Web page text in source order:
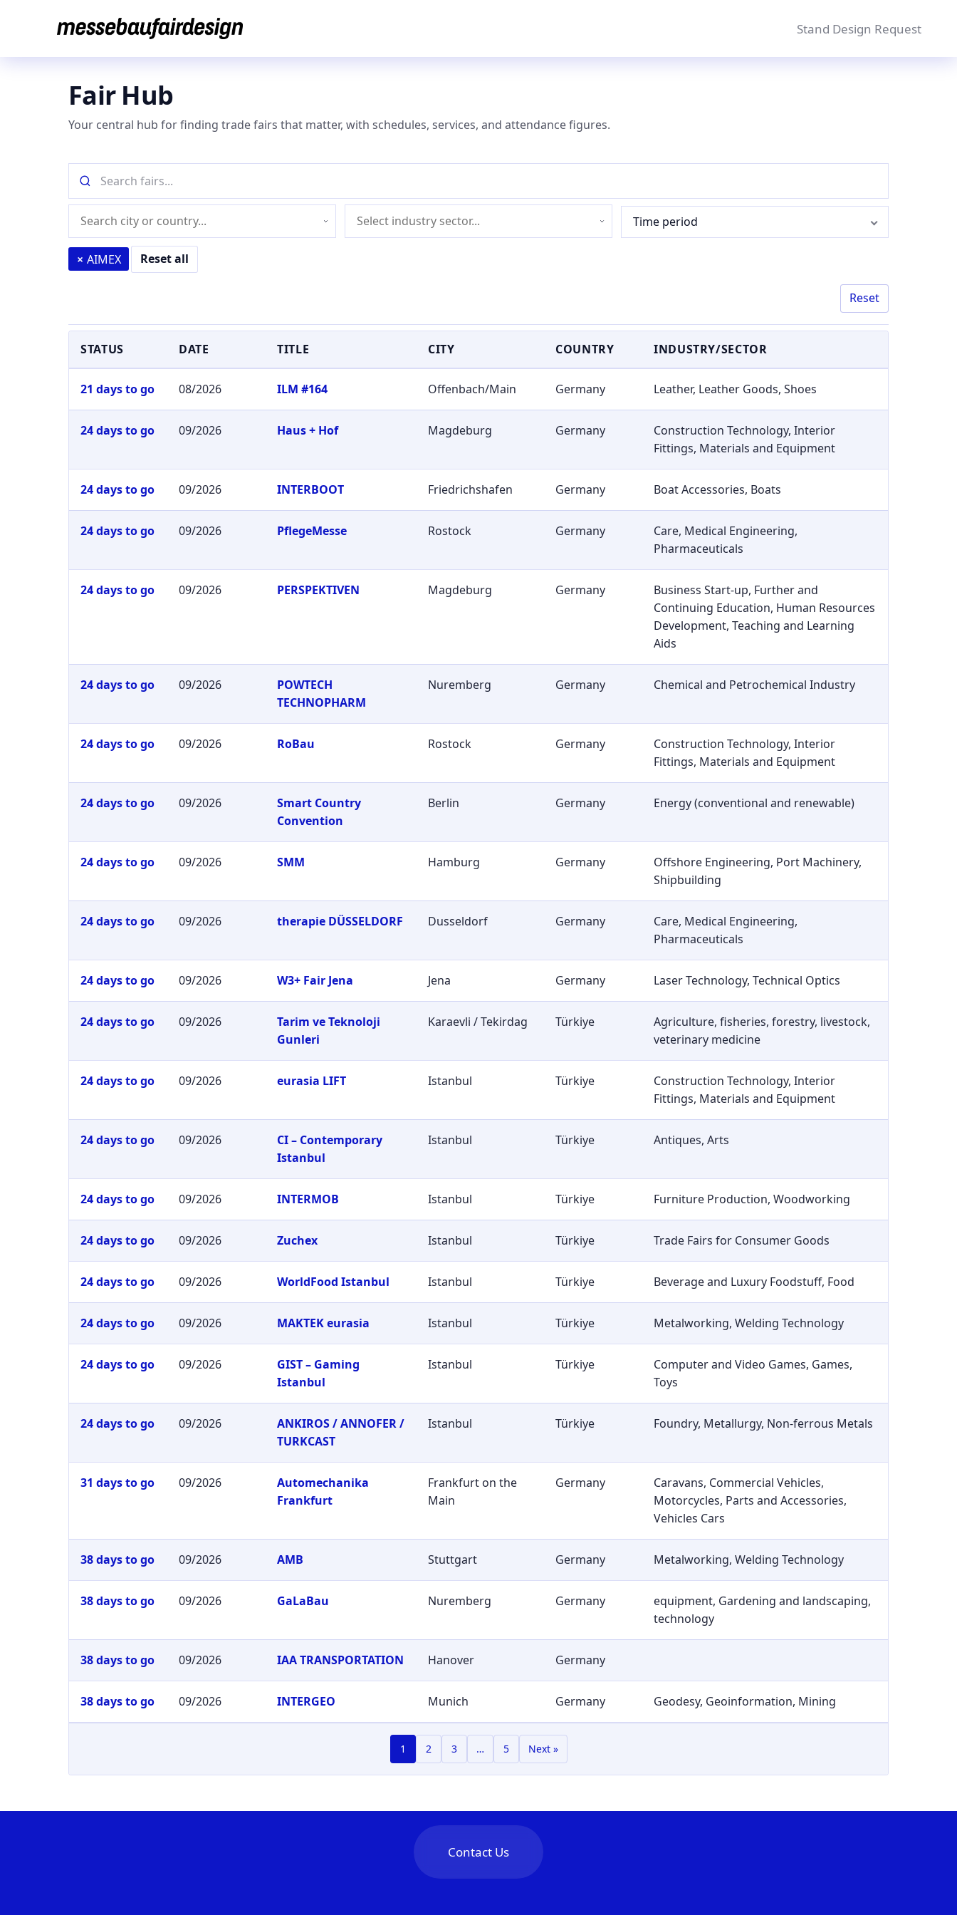
Stand Design Request
Fair Hub
Your central hub for finding trade fairs that matter, with schedules, services, and attendance figures.
fairs
by
name
(city
or
country)
sector
Time period
× AIMEX Reset all
Reset
STATUS DATE TITLE CITY COUNTRY INDUSTRY/SECTOR
21 days to go 08/2026 ILM #164 Offenbach/Main Germany Leather, Leather Goods, Shoes
24 days to go 09/2026 Haus + Hof Magdeburg Germany
Construction Technology, Interior
Fittings, Materials and Equipment
24 days to go 09/2026 INTERBOOT Friedrichshafen Germany Boat Accessories, Boats
24 days to go 09/2026 PflegeMesse Rostock Germany
Care, Medical Engineering,
Pharmaceuticals
24 days to go 09/2026 PERSPEKTIVEN Magdeburg Germany
Business Start-up, Further and
Continuing Education, Human Resources
Development, Teaching and Learning
Aids
24 days to go 09/2026
POWTECH
TECHNOPHARM
Nuremberg Germany Chemical and Petrochemical Industry
24 days to go 09/2026 RoBau Rostock Germany
Construction Technology, Interior
Fittings, Materials and Equipment
24 days to go 09/2026
Smart Country
Convention
Berlin Germany Energy (conventional and renewable)
24 days to go 09/2026 SMM Hamburg Germany
Offshore Engineering, Port Machinery,
Shipbuilding
24 days to go 09/2026 therapie DÜSSELDORF Dusseldorf Germany
Care, Medical Engineering,
Pharmaceuticals
24 days to go 09/2026 W3+ Fair Jena Jena Germany Laser Technology, Technical Optics
24 days to go 09/2026
Tarim ve Teknoloji
Gunleri
Karaevli / Tekirdag Türkiye
Agriculture, fisheries, forestry, livestock,
veterinary medicine
24 days to go 09/2026 eurasia LIFT Istanbul Türkiye
Construction Technology, Interior
Fittings, Materials and Equipment
24 days to go 09/2026
CI – Contemporary
Istanbul
Istanbul Türkiye Antiques, Arts
24 days to go 09/2026 INTERMOB Istanbul Türkiye Furniture Production, Woodworking
24 days to go 09/2026 Zuchex Istanbul Türkiye Trade Fairs for Consumer Goods
24 days to go 09/2026 WorldFood Istanbul Istanbul Türkiye Beverage and Luxury Foodstuff, Food
24 days to go 09/2026 MAKTEK eurasia Istanbul Türkiye Metalworking, Welding Technology
24 days to go 09/2026
GIST – Gaming
Istanbul
Istanbul Türkiye
Computer and Video Games, Games,
Toys
24 days to go 09/2026
ANKIROS / ANNOFER /
TURKCAST
Istanbul Türkiye Foundry, Metallurgy, Non-ferrous Metals
31 days to go 09/2026
Automechanika
Frankfurt
Frankfurt on the
Main
Germany
Caravans, Commercial Vehicles,
Motorcycles, Parts and Accessories,
Vehicles Cars
38 days to go 09/2026 AMB Stuttgart Germany Metalworking, Welding Technology
38 days to go 09/2026 GaLaBau Nuremberg Germany
equipment, Gardening and landscaping,
technology
38 days to go 09/2026 IAA TRANSPORTATION Hanover Germany
38 days to go 09/2026 INTERGEO Munich Germany Geodesy, Geoinformation, Mining
1 2 3 … 5 Next »
Contact Us